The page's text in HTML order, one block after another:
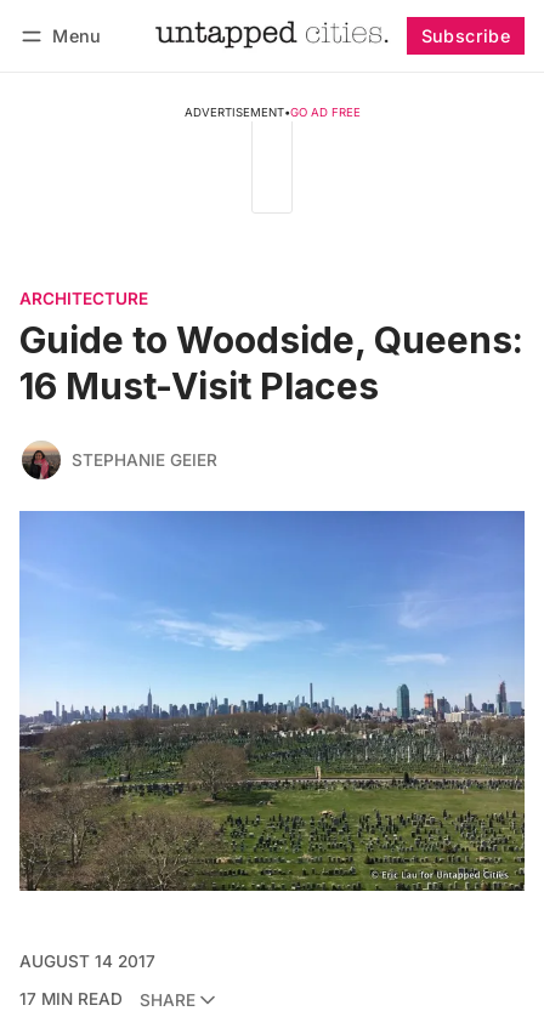
Menu Subscribe
ADVERTISEMENT•GO AD FREE
ARCHITECTURE
Guide to Woodside, Queens:
16 Must-Visit Places
STEPHANIE GEIER
AUGUST 14 2017
17 MIN READ
SHARE